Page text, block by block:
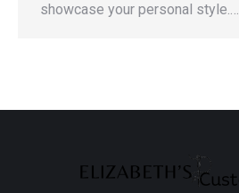
showcase your personal style.…